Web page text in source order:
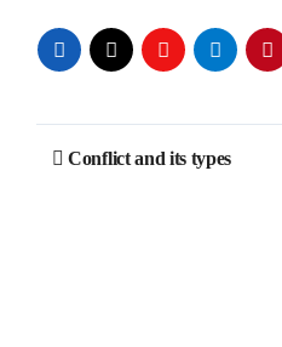
Post
Conflict and its types